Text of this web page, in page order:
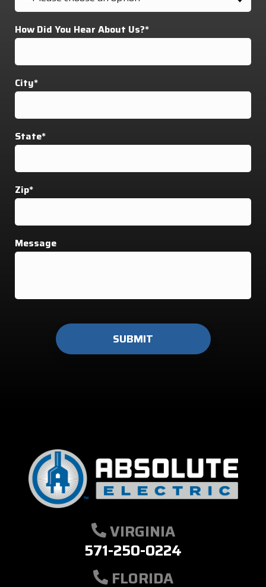
How Did You Hear About Us?*
City*
State*
Zip*
Message
anything
VIRGINIA
571-250-0224
FLORIDA